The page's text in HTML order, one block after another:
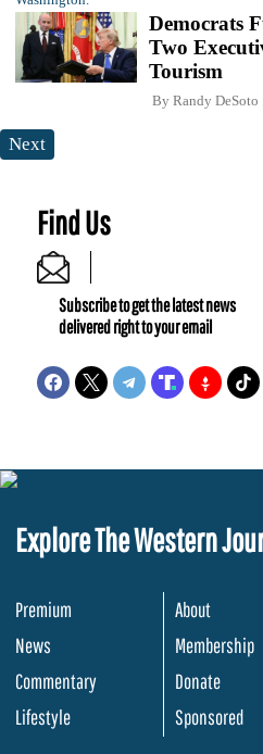
Democrats
Two
Tourism
By Randy DeSoto
Next
Find Us
Subscribe to get the latest news
delivered right to your email
Explore The Western
Premium
News
Commentary
Lifestyle
About
Membership
Donate
Sponsored